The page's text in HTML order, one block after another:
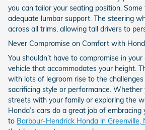
you can tailor your seating position.
adequate lumbar support. The steering
across all trims, allowing tall drivers to
Never Compromise on Comfort with
You shouldn’t have to compromise in
vehicle that accommodates your height.
with lots of legroom rise to the
sacrificing style or performance. Whether
streets with your family or exploring the
Honda’s cars do a great job of embracing
to Barbour-Hendrick Honda in Greenville,